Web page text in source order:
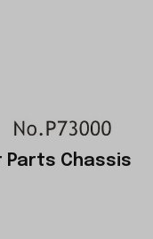
Parts Chassis